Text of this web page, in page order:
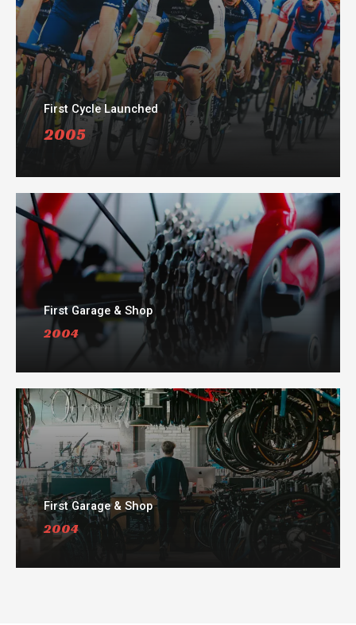
First Cycle Launched
2005
First Garage & Shop
2004
First Garage & Shop
2004